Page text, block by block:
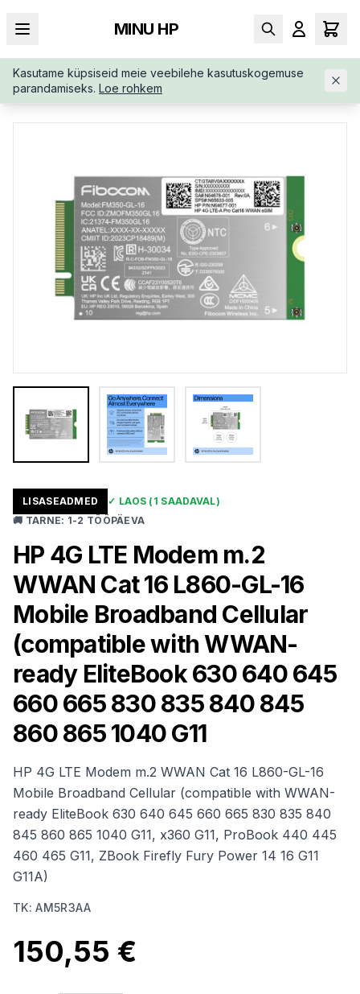
MINU HP
Kasutame küpsiseid meie veebilehe kasutuskogemuse
parandamiseks. Loe rohkem
AVALEHT / SÜLEARVUTI LISAD
HP-4G-LTE-MODEM-M-2-AM5
R3AA
LISASEADMED ✓ LAOS (1 SAADAVAL)
🚚 TARNE: 1-2 TÖÖPÄEVA
HP 4G LTE Modem m.2
WWAN Cat 16 L860-GL-16
Mobile Broadband Cellular
(compatible with WWAN-
ready EliteBook 630 640 645
660 665 830 835 840 845
860 865 1040 G11
HP 4G LTE Modem m.2 WWAN Cat 16 L860-GL-16
Mobile Broadband Cellular (compatible with WWAN-
ready EliteBook 630 640 645 660 665 830 835 840
845 860 865 1040 G11, x360 G11, ProBook 440 445
460 465 G11, ZBook Firefly Fury Power 14 16 G11
G11A)
TK:AM5R3AA
150,55 €